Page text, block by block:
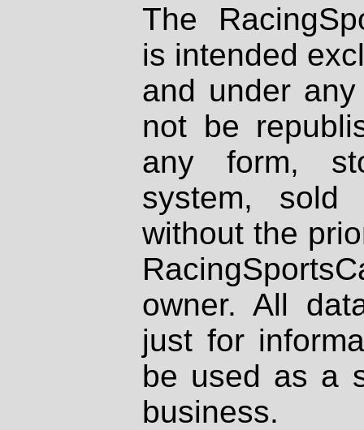
The
is intended
and under
not be
any form,
system, sold
without the
owner. All
just for
be used as a
business.